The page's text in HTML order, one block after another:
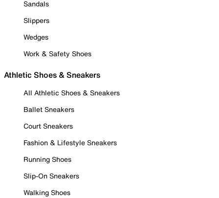
Sandals
Slippers
Wedges
Work & Safety Shoes
Athletic Shoes & Sneakers
All Athletic Shoes & Sneakers
Ballet Sneakers
Court Sneakers
Fashion & Lifestyle Sneakers
Running Shoes
Slip-On Sneakers
Walking Shoes